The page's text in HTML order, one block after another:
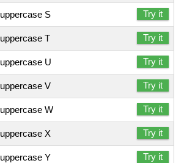
uppercase S Try it
uppercase T Try it
uppercase U Try it
uppercase V Try it
uppercase W Try it
uppercase X Try it
uppercase Y Try it